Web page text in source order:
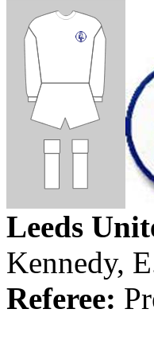
Leeds
Kennedy,
Referee: